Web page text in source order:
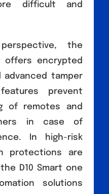
difficult and
the
offers encrypted
tamper
prevent
of remotes and
in case of
In high-risk
protections are
D10 Smart one
solutions